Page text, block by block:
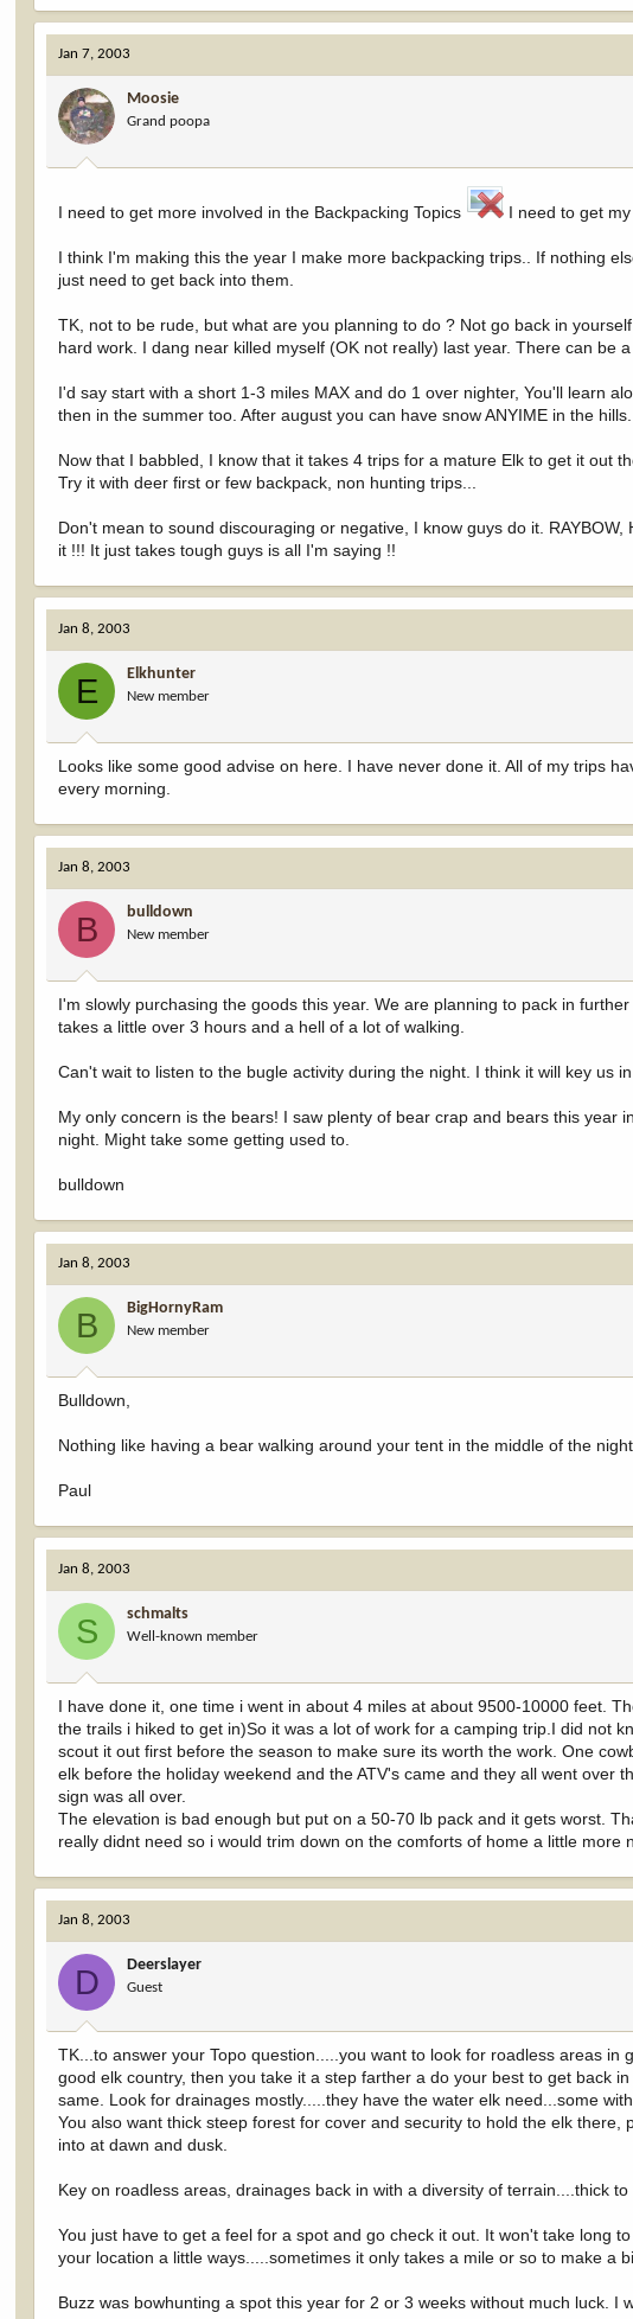
Jan 7, 2003
Moosie
Grand poopa
I need to get more involved in the Backpacking Topics I need to get
I think I'm making this the year I make more backpacking trips.. If nothing
just need to get back into them.
TK, not to be rude, but what are you planning to do ? Not go back in
hard work. I dang near killed myself (OK not really) last year. There can be
I'd say start with a short 1-3 miles MAX and do 1 over nighter, You'll learn
then in the summer too. After august you can have snow ANYIME in the
Now that I babbled, I know that it takes 4 trips for a mature Elk to get it out
Try it with deer first or few backpack, non hunting trips...
Don't mean to sound discouraging or negative, I know guys do it.
it !!! It just takes tough guys is all I'm saying !!
Jan 8, 2003
E Elkhunter
New member
Looks like some good advise on here. I have never done it. All of my trips
every morning.
Jan 8, 2003
B bulldown
New member
I'm slowly purchasing the goods this year. We are planning to pack in
takes a little over 3 hours and a hell of a lot of walking.
Can't wait to listen to the bugle activity during the night. I think it will key us
My only concern is the bears! I saw plenty of bear crap and bears this
night. Might take some getting used to.
bulldown
Jan 8, 2003
B BigHornyRam
New member
Bulldown,
Nothing like having a bear walking around your tent in the middle of the
Paul
Jan 8, 2003
S schmalts
Well-known member
I have done it, one time i went in about 4 miles at about 9500-10000 feet.
the trails i hiked to get in)So it was a lot of work for a camping trip.I did not
scout it out first before the season to make sure its worth the work. One
elk before the holiday weekend and the ATV's came and they all went
sign was all over.
The elevation is bad enough but put on a 50-70 lb pack and it gets worst.
really didnt need so i would trim down on the comforts of home a little more
Jan 8, 2003
D Deerslayer
Guest
TK...to answer your Topo question.....you want to look for roadless areas
good elk country, then you take it a step farther a do your best to get back
same. Look for drainages mostly.....they have the water elk need...some
You also want thick steep forest for cover and security to hold the elk
into at dawn and dusk.
Key on roadless areas, drainages back in with a diversity of terrain....thick
You just have to get a feel for a spot and go check it out. It won't take long
your location a little ways.....sometimes it only takes a mile or so to make a
Buzz was bowhunting a spot this year for 2 or 3 weeks without much luck.